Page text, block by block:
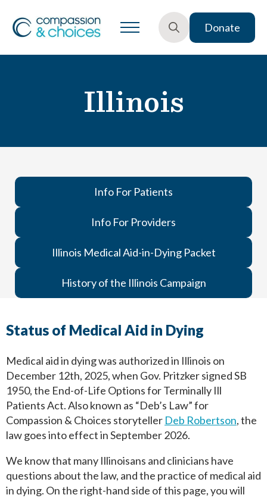
Donate
Illinois
Status of Medical Aid in Dying
Medical aid in dying was authorized in Illinois on
December 12th, 2025, when Gov. Pritzker signed SB
1950, the End-of-Life Options for Terminally Ill
Patients Act. Also known as “Deb’s Law” for
Compassion & Choices storyteller Deb Robertson, the
law goes into effect in September 2026.
We know that many Illinoisans and clinicians have
questions about the law, and the practice of medical aid
in dying. On the right-hand side of this page, you will
Info For Patients
Info For Providers
Illinois Medical Aid-in-Dying Packet
History of the Illinois Campaign